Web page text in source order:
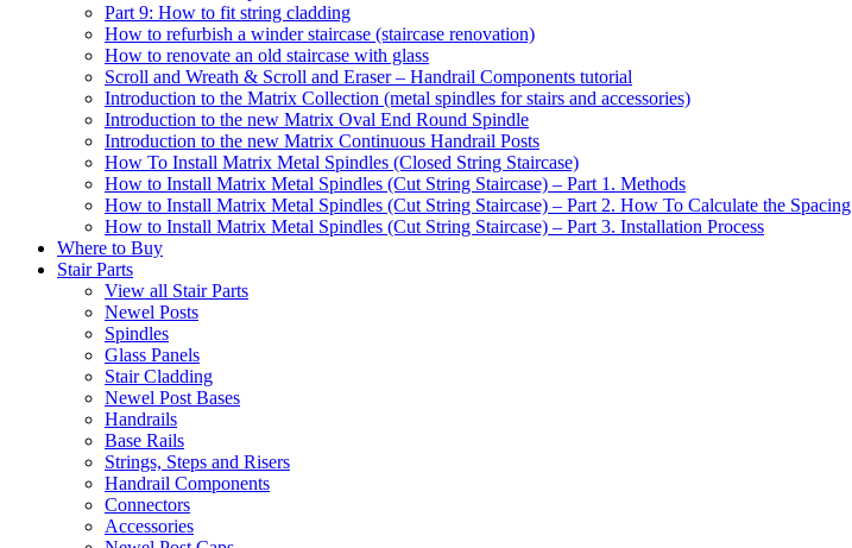
Part 9: How to fit string cladding
How to refurbish a winder staircase (staircase renovation)
How to renovate an old staircase with glass
Scroll and Wreath & Scroll and Eraser – Handrail Components tutorial
Introduction to the Matrix Collection (metal spindles for stairs and accessories)
Introduction to the new Matrix Oval End Round Spindle
Introduction to the new Matrix Continuous Handrail Posts
How To Install Matrix Metal Spindles (Closed String Staircase)
How to Install Matrix Metal Spindles (Cut String Staircase) – Part 1. Methods
How to Install Matrix Metal Spindles (Cut String Staircase) – Part 2. How To Calculate the Spacing
How to Install Matrix Metal Spindles (Cut String Staircase) – Part 3. Installation Process
Where to Buy
Stair Parts
View all Stair Parts
Newel Posts
Spindles
Glass Panels
Stair Cladding
Newel Post Bases
Handrails
Base Rails
Strings, Steps and Risers
Handrail Components
Connectors
Accessories